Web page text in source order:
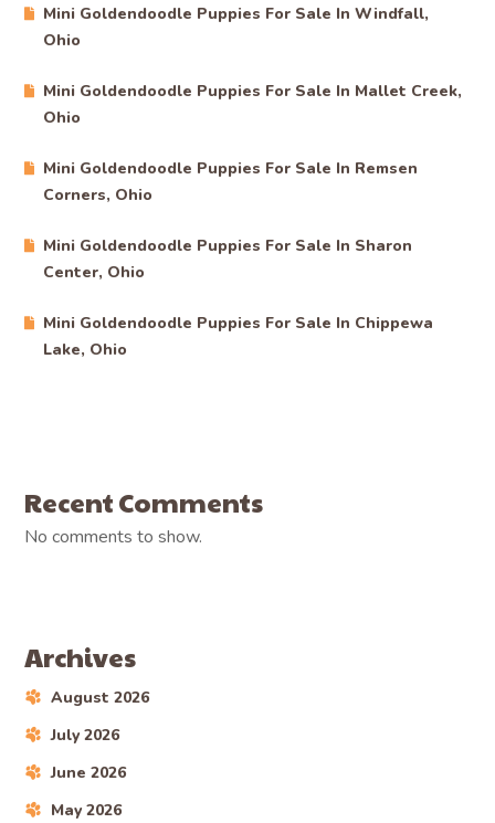
Mini Goldendoodle Puppies For Sale In Windfall,
Ohio
Mini Goldendoodle Puppies For Sale In Mallet Creek,
Ohio
Mini Goldendoodle Puppies For Sale In Remsen
Corners, Ohio
Mini Goldendoodle Puppies For Sale In Sharon
Center, Ohio
Mini Goldendoodle Puppies For Sale In Chippewa
Lake, Ohio
Recent Comments
No comments to show.
Archives
August 2026
July 2026
June 2026
May 2026